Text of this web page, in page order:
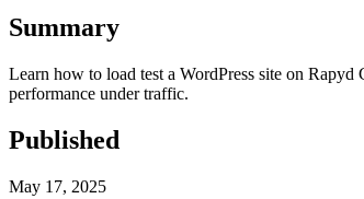
Summary
Learn how to load test a WordPress site on
performance under traffic.
Published
May 17, 2025